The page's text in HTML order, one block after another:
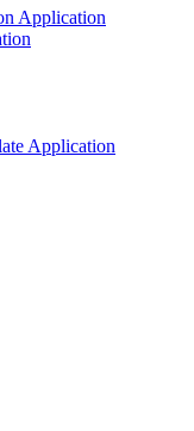
Application
Application